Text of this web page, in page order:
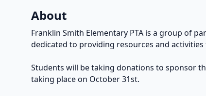
About
Franklin Smith Elementary PTA is a group of
dedicated to providing resources and
Students will be taking donations to sponsor
taking place on October 31st.